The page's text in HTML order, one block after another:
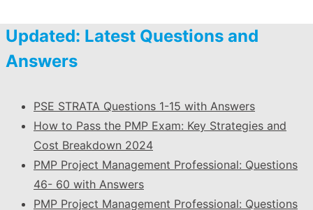
Updated: Latest Questions and
Answers
PSE STRATA Questions 1-15 with Answers
How to Pass the PMP Exam: Key Strategies and
Cost Breakdown 2024
PMP Project Management Professional: Questions
46- 60 with Answers
PMP Project Management Professional: Questions